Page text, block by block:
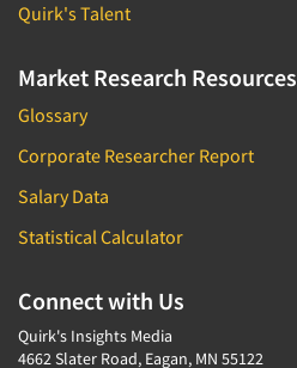
Quirk's Talent
Market Research Resources
Glossary
Corporate Researcher Report
Salary Data
Statistical Calculator
Connect with Us
Quirk's Insights Media
4662 Slater Road, Eagan, MN 55122